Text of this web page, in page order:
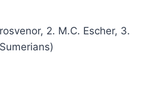
2. M.C. Escher, 3.